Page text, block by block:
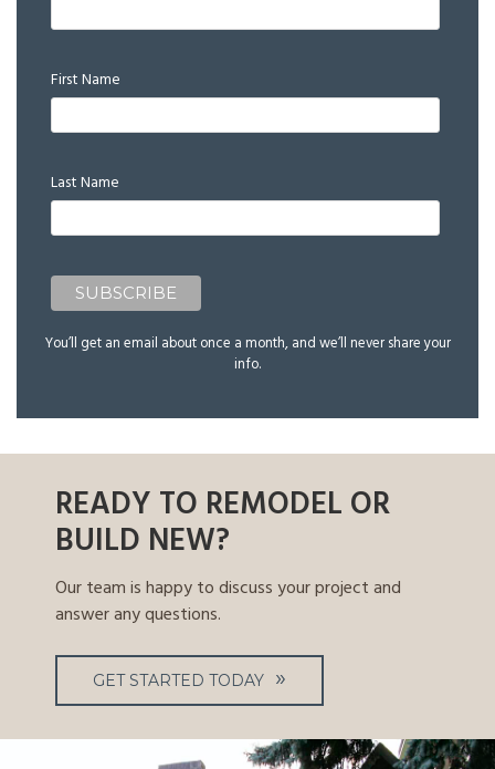
First Name
Last Name
You’ll get an email about once a month, and we’ll never share your
info.
READY TO REMODEL OR
BUILD NEW?
Our team is happy to discuss your project and
answer any questions.
GET STARTED TODAY